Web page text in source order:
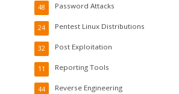
Password Attacks
48
Pentest Linux Distributions
24
Post Exploitation
32
Reporting Tools
11
Reverse Engineering
44